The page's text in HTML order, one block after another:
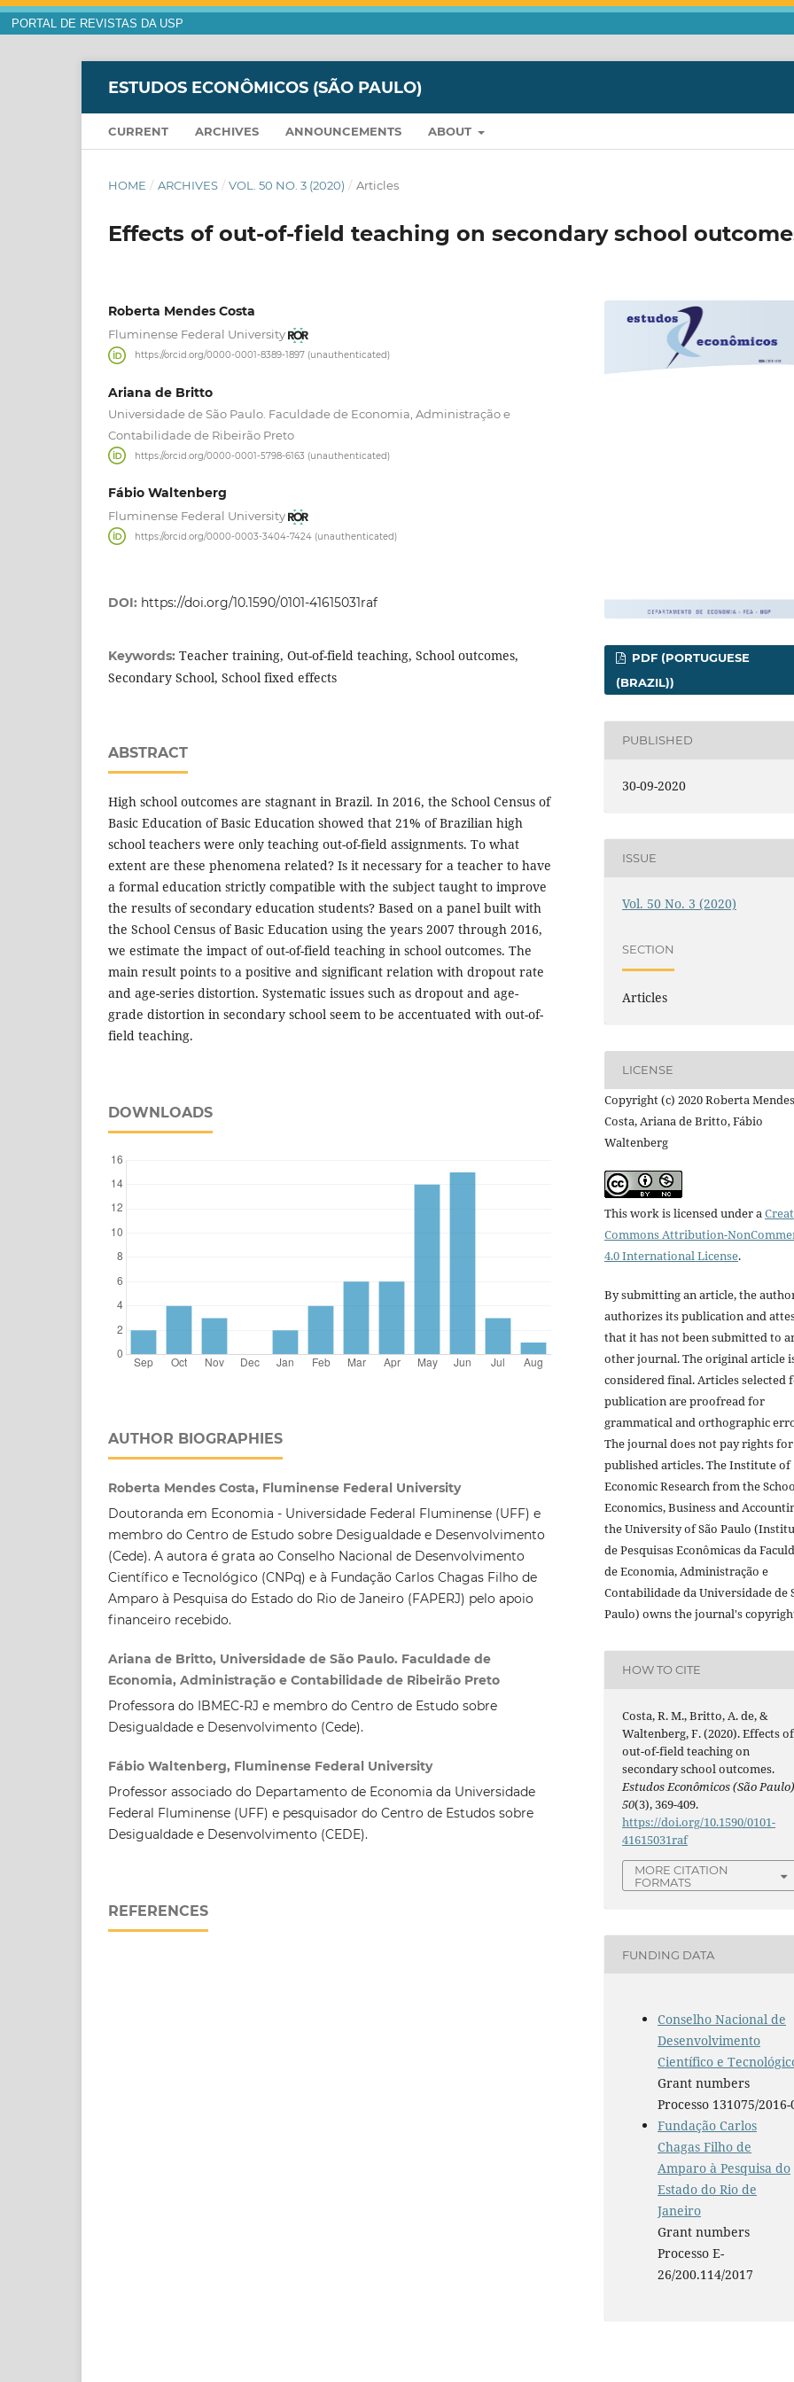
PORTAL DE REVISTAS DA USP
ESTUDOS ECONÔMICOS (SÃO PAULO)
CURRENT ARCHIVES ANNOUNCEMENTS ABOUT
HOME / ARCHIVES / VOL. 50 NO. 3 (2020) / Articles
Effects of out-of-field teaching on secondary school
Roberta Mendes Costa
Fluminense Federal University
https://orcid.org/0000-0001-8389-1897 (unauthenticated)
Ariana de Britto
Universidade de São Paulo. Faculdade de Economia, Administração e
Contabilidade de Ribeirão Preto
https://orcid.org/0000-0001-5798-6163 (unauthenticated)
Fábio Waltenberg
Fluminense Federal University
https://orcid.org/0000-0003-3404-7424 (unauthenticated)
DOI: https://doi.org/10.1590/0101-41615031raf
Keywords: Teacher training, Out-of-field teaching, School outcomes,
Secondary School, School fixed effects
ABSTRACT
High school outcomes are stagnant in Brazil. In 2016, the School Census of
Basic Education of Basic Education showed that 21% of Brazilian high
school teachers were only teaching out-of-field assignments. To what
extent are these phenomena related? Is it necessary for a teacher to have
a formal education strictly compatible with the subject taught to improve
the results of secondary education students? Based on a panel built with
the School Census of Basic Education using the years 2007 through 2016,
we estimate the impact of out-of-field teaching in school outcomes. The
main result points to a positive and significant relation with dropout rate
and age-series distortion. Systematic issues such as dropout and age-
grade distortion in secondary school seem to be accentuated with out-of-
field teaching.
DOWNLOADS
AUTHOR BIOGRAPHIES
Roberta Mendes Costa, Fluminense Federal University
Doutoranda em Economia - Universidade Federal Fluminense (UFF) e
membro do Centro de Estudo sobre Desigualdade e Desenvolvimento
(Cede). A autora é grata ao Conselho Nacional de Desenvolvimento
Científico e Tecnológico (CNPq) e à Fundação Carlos Chagas Filho de
Amparo à Pesquisa do Estado do Rio de Janeiro (FAPERJ) pelo apoio
financeiro recebido.
Ariana de Britto, Universidade de São Paulo. Faculdade de
Economia, Administração e Contabilidade de Ribeirão Preto
Professora do IBMEC-RJ e membro do Centro de Estudo sobre
Desigualdade e Desenvolvimento (Cede).
Fábio Waltenberg, Fluminense Federal University
Professor associado do Departamento de Economia da Universidade
Federal Fluminense (UFF) e pesquisador do Centro de Estudos sobre
Desigualdade e Desenvolvimento (CEDE).
REFERENCES
PDF (PORTUGUESE
(BRAZIL))
PUBLISHED
30-09-2020
ISSUE
Vol. 50 No. 3 (2020)
SECTION
Articles
LICENSE
Copyright (c) 2020 Roberta Mendes
Costa, Ariana de Britto, Fábio
Waltenberg
This work is licensed under a
Commons Attribution-
4.0 International License.
By submitting an article, the
authorizes its publication and
that it has not been submitted to
other journal. The original article
considered final. Articles selected
publication are proofread for
grammatical and orthographic
The journal does not pay rights for
published articles. The Institute of
Economic Research from the
Economics, Business and
the University of São Paulo
de Pesquisas Econômicas da
de Economia, Administração e
Contabilidade da Universidade de
Paulo) owns the journal's
HOW TO CITE
Costa, R. M., Britto, A. de, &
Waltenberg, F. (2020). Effects of
out-of-field teaching on
secondary school outcomes.
Estudos Econômicos (São
50(3), 369-409.
https://doi.org/10.1590/0101-
41615031raf
MORE CITATION
FORMATS
FUNDING DATA
Conselho Nacional de
Desenvolvimento
Científico e
Grant numbers
Processo 131075/2016-
Fundação Carlos
Chagas Filho de
Amparo à Pesquisa do
Estado do Rio de
Janeiro
Grant numbers
Processo E-
26/200.114/2017